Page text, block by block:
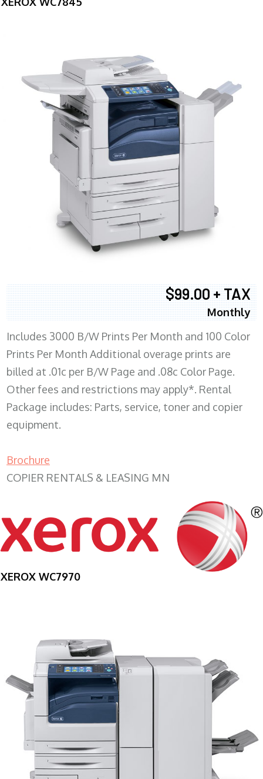
$99.00 + TAX
Monthly
Includes 3000 B/W Prints Per Month and 100 Color
Prints Per Month Additional overage prints are
billed at .01c per B/W Page and .08c Color Page.
Other fees and restrictions may apply*. Rental
Package includes: Parts, service, toner and copier
equipment.
Brochure
COPIER RENTALS & LEASING MN
XEROX WC7970